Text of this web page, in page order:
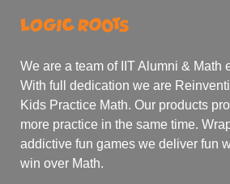
We are a team of IIT Alumni & Math
With full dedication we are
Kids Practice Math. Our products
more practice in the same time.
addictive fun games we deliver fun
win over Math.